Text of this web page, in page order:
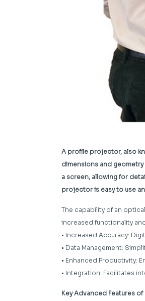
A profile projector, also
dimensions and
a screen, allowing for
projector is easy to use
The capability of an
increased functionality
• Increased Accuracy:
• Data Management:
• Enhanced Productivity:
• Integration: Facilitates
Key Advanced Features